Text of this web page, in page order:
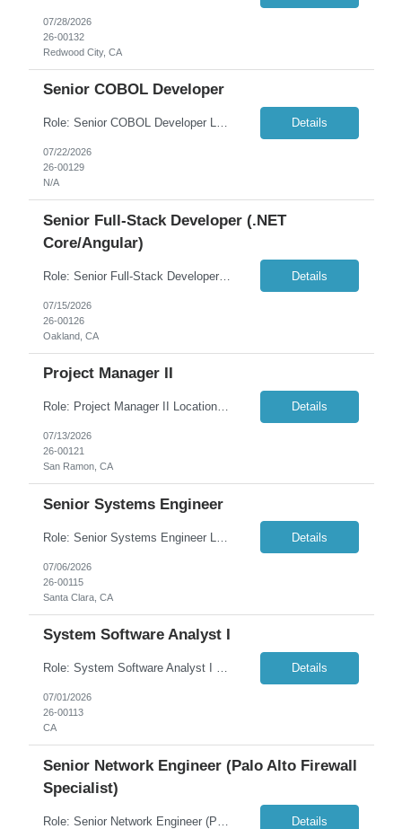
07/28/2026
26-00132
Redwood City, CA
Senior COBOL Developer
Role: Senior COBOL Developer Location: Remote (EST Hours) Duration: 6+ months Overview: We are seeking an experienced Senior COBOL Developer to join a high-impact engagement supporting critical mainframe systems for one of our enterprise or government clients. The ideal candidate brings deep mainframe expertise, strong analytical thinking, and a collaborative mindset to... Details
07/22/2026
26-00129
N/A
Senior Full-Stack Developer (.NET
Core/Angular)
Role: Senior Full-Stack Developer (.NET Core/Angular) Location: Oakland, CA (3 days onsite) Duration: 6 weeks Overview: We recently completed a migration of a legacy Microsoft Access application to a modern three-tier web application (Angular front end, .NET Core Web API, SQL Server back end). We are now seeking a senior contractor for a focused 6-week engagement to stabilize, polis... Details
07/15/2026
26-00126
Oakland, CA
Project Manager II
Role: Project Manager II Location: San Ramon, CA Duration: 6+ months As an IT Project Manager II, your specific responsibilities will include: Coordinate, report status, and ensure stability of project-oriented work efforts. Plan priorities which impact multiple projects. End-to-end delivery responsibility for projects with multiple issues and techn... Details
07/13/2026
26-00121
San Ramon, CA
Senior Systems Engineer
Details
07/06/2026
26-00115
Santa Clara, CA
System Software Analyst I
Role: System Software Analyst I Location: Concord, CA (Onsite) Duration: 6+ months (Contract-to-Hire) Summary: The System Software Analyst I is an experienced member of the Cloud Team responsible for administering, securing, and optimizing the organization's Microsoft 365 ecosystem, including Intune, Azure, Entra ID, and the Power Platform. This role works on complex configurat... Details
07/01/2026
26-00113
CA
Senior Network Engineer (Palo Alto Firewall
Specialist)
Details